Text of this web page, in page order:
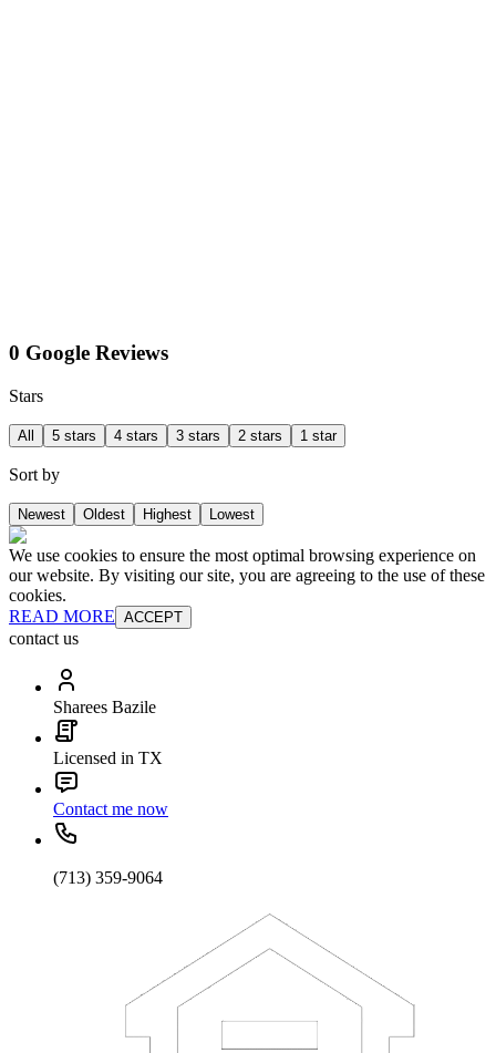
0 Google Reviews
Stars
All 5 stars 4 stars 3 stars 2 stars 1 star
Sort by
Newest Oldest Highest Lowest
We use cookies to ensure the most optimal browsing experience on
our website. By visiting our site, you are agreeing to the use of these
cookies.
READ MORE ACCEPT
contact us
Sharees Bazile
Licensed in TX
Contact me now
(713) 359-9064